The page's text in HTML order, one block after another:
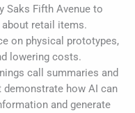
Saks Fifth Avenue to
retail items.
on physical prototypes,
lowering costs.
call summaries and
demonstrate how AI can
and generate